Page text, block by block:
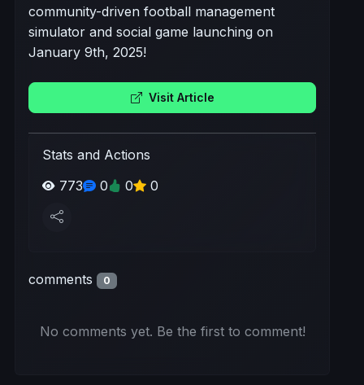
community-driven football management
simulator and social game launching on
January 9th, 2025!
Visit Article
Stats and Actions
773
0 0 0
comments 0
No comments yet. Be the first to comment!